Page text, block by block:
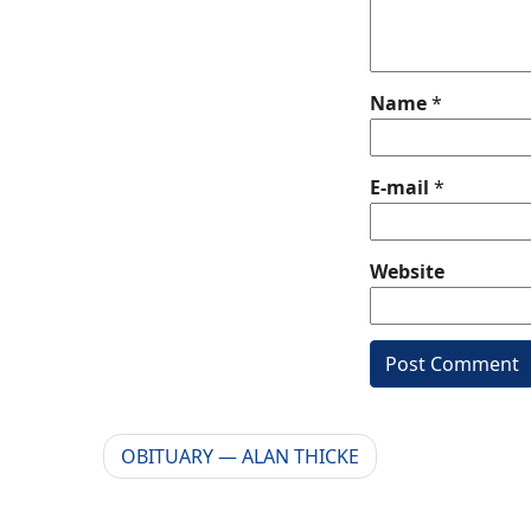
Name*
E-mail *
Website
OBITUARY — ALAN THICKE